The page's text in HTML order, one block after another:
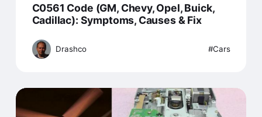
C0561 Code (GM, Chevy, Opel, Buick,
Cadillac): Symptoms, Causes & Fix
Drashco Cars